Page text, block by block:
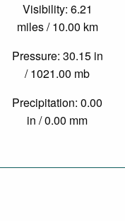
Visibility: 6.21
miles / 10.00 km
Pressure: 30.15 in
/ 1021.00 mb
Precipitation: 0.00
in / 0.00 mm